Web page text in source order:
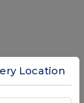
Location